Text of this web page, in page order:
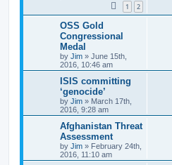
1 2
OSS Gold
Congressional
Medal
by Jim » June 15th,
2016, 10:46 am
ISIS committing
‘genocide’
by Jim » March 17th,
2016, 9:28 am
Afghanistan Threat
Assessment
by Jim » February 24th,
2016, 11:10 am